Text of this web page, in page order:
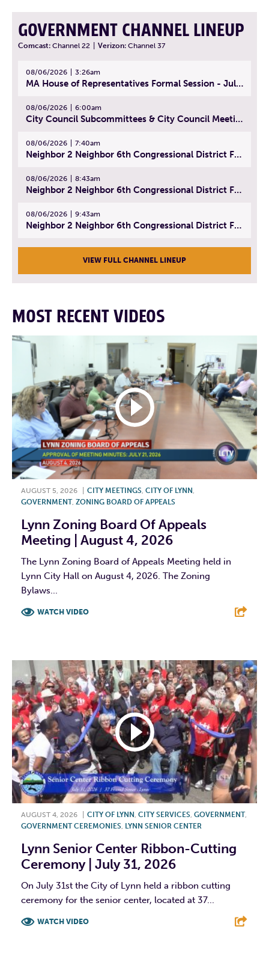
GOVERNMENT CHANNEL LINEUP
Comcast: Channel 22 Verizon: Channel 37
08/06/2026 3:26am
MA House of Representatives Formal Session - July 29, 2026
08/06/2026 6:00am
City Council Subcommittees & City Council Meeting | August 4, 2026
08/06/2026 7:40am
Neighbor 2 Neighbor 6th Congressional District Forum (Part 1) | July 15, 2026
08/06/2026 8:43am
Neighbor 2 Neighbor 6th Congressional District Forum (Part 2) | July 22, 2026
08/06/2026 9:43am
Neighbor 2 Neighbor 6th Congressional District Forum (Part 3) | July 23, 2026
VIEW FULL CHANNEL LINEUP
MOST RECENT VIDEOS
AUGUST 5, 2026 CITY MEETINGS CITY OF LYNN
GOVERNMENT, ZONING BOARD OF APPEALS
Lynn Zoning Board Of Appeals
Meeting | August 4, 2026
The Lynn Zoning Board of Appeals Meeting held in
Lynn City Hall on August 4, 2026. The Zoning
Bylaws...
WATCH VIDEO
AUGUST 4, 2026 CITY OF LYNN , CITY SERVICES, GOVERNMENT,
GOVERNMENT CEREMONIES, LYNN SENIOR CENTER
Lynn Senior Center Ribbon-Cutting
Ceremony | July 31, 2026
On July 31st the City of Lynn held a ribbon cutting
ceremony for the senior center, located at 37...
WATCH VIDEO